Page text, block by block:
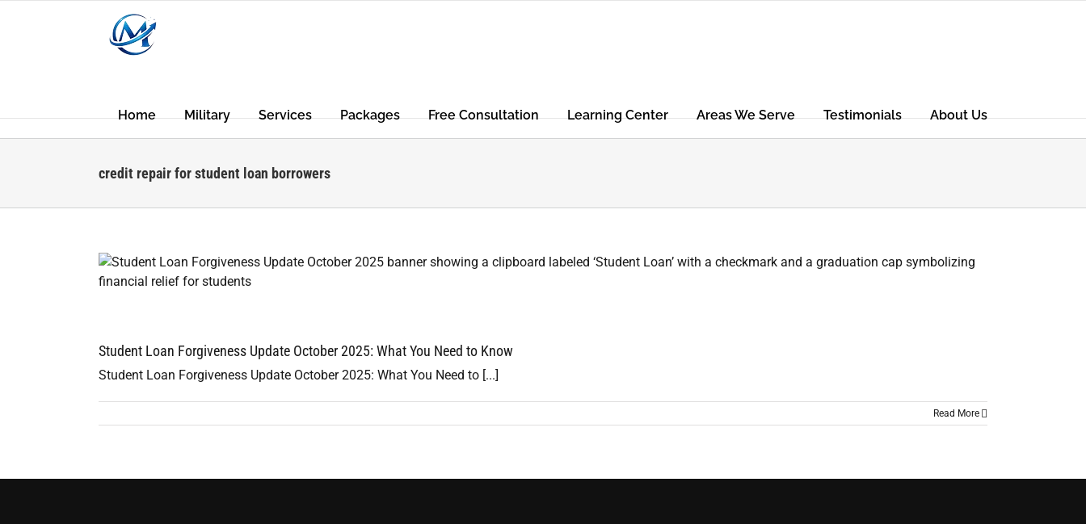
Home Military Services Packages Free Consultation Learning Center Areas We Serve Testimonials About Us
credit repair for student loan borrowers
Student Loan Forgiveness Update October 2025: What You Need to Know
Student Loan Forgiveness Update October 2025: What You Need to [...]
Read More